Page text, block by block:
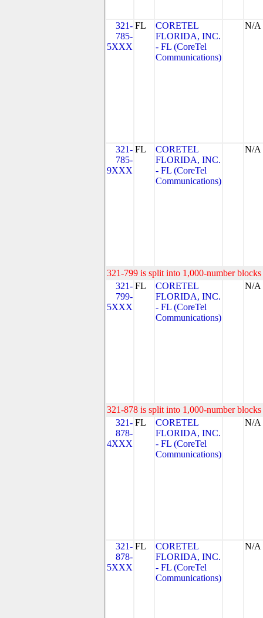
321-
785-
5XXX
FL
CORETEL
FLORIDA, INC.
- FL (CoreTel
Communications)
N/A
321-
785-
9XXX
FL
CORETEL
FLORIDA, INC.
- FL (CoreTel
Communications)
N/A
321-799 is split into 1,000-number
321-
799-
5XXX
FL
CORETEL
FLORIDA, INC.
- FL (CoreTel
Communications)
N/A
321-878 is split into 1,000-number
321-
878-
4XXX
FL
CORETEL
FLORIDA, INC.
- FL (CoreTel
Communications)
N/A
321-
878-
5XXX
FL
CORETEL
FLORIDA, INC.
- FL (CoreTel
Communications)
N/A